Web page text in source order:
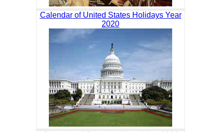
Calendar of United States Holidays Year
2020